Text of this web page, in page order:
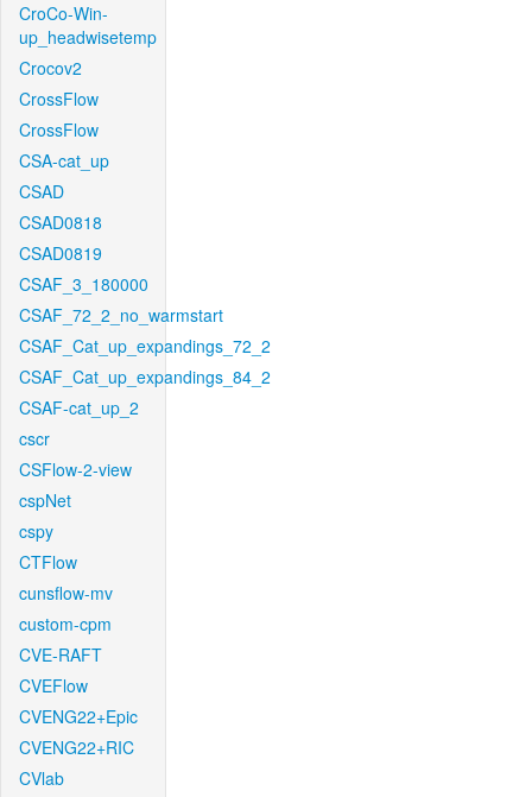
CroCo-Win-
up_headwisetemp
Crocov2
CrossFlow
CrossFlow
CSA-cat_up
CSAD
CSAD0818
CSAD0819
CSAF_3_180000
CSAF_72_2_no_warmstart
CSAF_Cat_up_expandings_72_2
CSAF_Cat_up_expandings_84_2
CSAF-cat_up_2
cscr
CSFlow-2-view
cspNet
cspy
CTFlow
cunsflow-mv
custom-cpm
CVE-RAFT
CVEFlow
CVENG22+Epic
CVENG22+RIC
CVlab